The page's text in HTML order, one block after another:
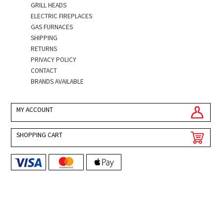
GRILL HEADS
ELECTRIC FIREPLACES
GAS FURNACES
SHIPPING
RETURNS
PRIVACY POLICY
CONTACT
BRANDS AVAILABLE
MY ACCOUNT
SHOPPING CART